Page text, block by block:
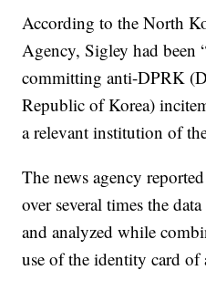
According to the North
Agency, Sigley had been
committing anti-DPRK
Republic of Korea)
a relevant institution of
The news agency
over several times the
and analyzed while
use of the identity card of